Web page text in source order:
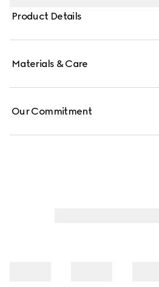
Product Details
Materials & Care
Our Commitment